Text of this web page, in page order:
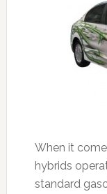
When it
hybrids
standard